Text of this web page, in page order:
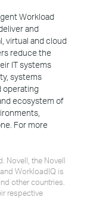
Workload
and
virtual and cloud
reduce the
IT systems
systems
operating
ecosystem of
For more
Novell, the Novell
WorkloadIQ is
other countries.
respective